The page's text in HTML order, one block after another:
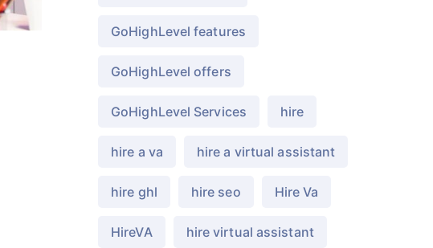
GoHighLevel features
GoHighLevel offers
GoHighLevel Services hire
hire a va hire a virtual assistant
hire ghl hire seo Hire Va
HireVA hire virtual assistant